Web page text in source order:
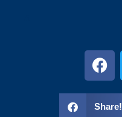
Share!